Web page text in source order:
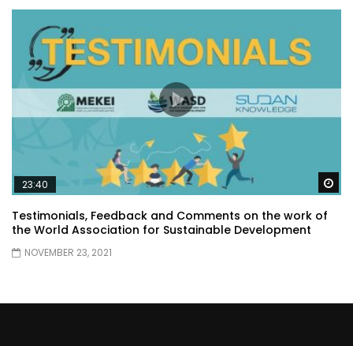
23:40
Testimonials, Feedback and Comments on the work of
the World Association for Sustainable Development
NOVEMBER 23, 2021